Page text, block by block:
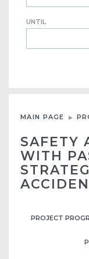
UNTIL
MAIN PAGE
SAFETY
WITH
PROJECT